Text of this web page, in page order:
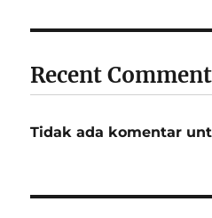
Recent
Tidak ada komentar